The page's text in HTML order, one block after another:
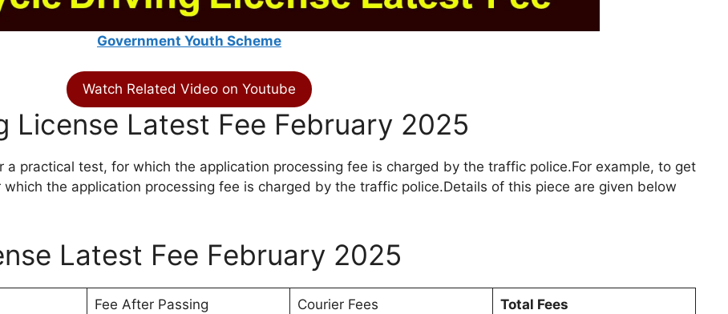
Government Youth Scheme
Watch Related Video on Youtube
License Latest Fee February 2025
a practical test, for which the application processing fee is charged by the traffic police.For example, to get
the application processing fee is charged by the traffic police.Details of this piece are given below
Latest Fee February 2025
Fee After Passing Courier Fees Total Fees